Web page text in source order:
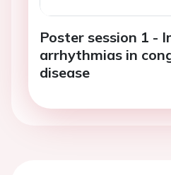
Poster session 1 -
arrhythmias in
disease